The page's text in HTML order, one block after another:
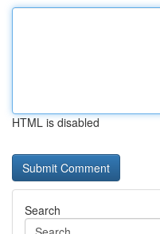
HTML is disabled
Search